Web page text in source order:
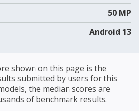
50 MP
Android 13
shown on this page is the
submitted by users for this
the median scores are
of benchmark results.